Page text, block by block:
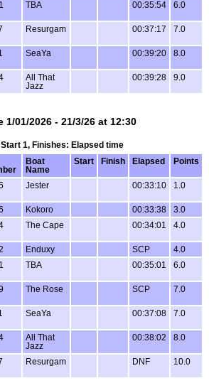
TBA 00:35:54 6.0
Resurgam 00:37:17 7.0
SeaYa 00:39:20 8.0
All That
Jazz
00:39:28 9.0
1/01/2026 - 21/3/26 at 12:30
1, Finishes: Elapsed time
Boat
Name
Start Finish Elapsed Points
Jester 00:33:10 1.0
Kokoro 00:33:38
3.0
The Cape 00:34:01 4.0
Enduxy SCP
4.0
TBA 00:35:01 6.0
The Rose SCP 7.0
SeaYa 00:37:08 7.0
All That
Jazz
00:38:02 8.0
Resurgam DNF 10.0